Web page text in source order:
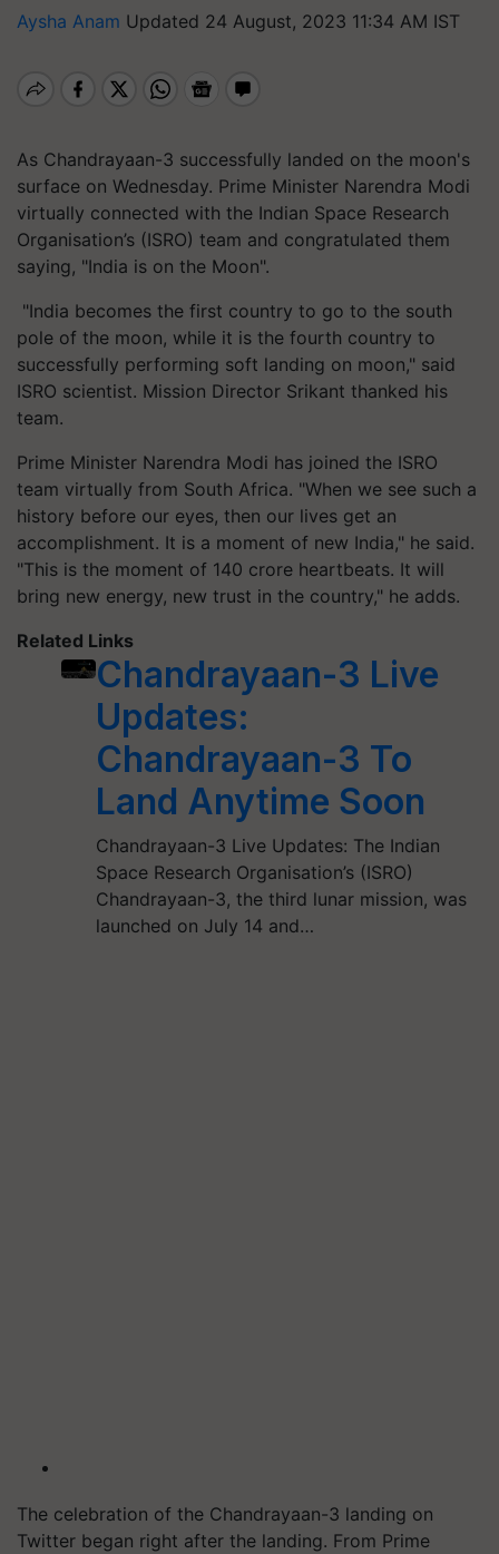
Aysha Anam Updated 24 August, 2023 11:34 AM IST
As Chandrayaan-3 successfully landed on the moon's
surface on Wednesday. Prime Minister Narendra Modi
virtually connected with the Indian Space Research
Organisation’s (ISRO) team and congratulated them
saying, "India is on the Moon".
"India becomes the first country to go to the south
pole of the moon, while it is the fourth country to
successfully performing soft landing on moon," said
ISRO scientist. Mission Director Srikant thanked his
team.
Prime Minister Narendra Modi has joined the ISRO
team virtually from South Africa. "When we see such a
history before our eyes, then our lives get an
accomplishment. It is a moment of new India," he said.
"This is the moment of 140 crore heartbeats. It will
bring new energy, new trust in the country," he adds.
Related Links
Chandrayaan-3 Live
Updates:
Chandrayaan-3 To
Land Anytime Soon
Chandrayaan-3 Live Updates: The Indian
Space Research Organisation’s (ISRO)
Chandrayaan-3, the third lunar mission, was
launched on July 14 and…
The celebration of the Chandrayaan-3 landing on
Twitter began right after the landing. From Prime